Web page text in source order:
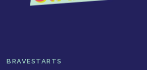
BRAVESTARTS